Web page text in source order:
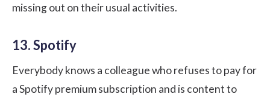
missing out on their usual activities.
13. Spotify
Everybody knows a colleague who refuses to pay for
aSpotifypremium subscription and is content to